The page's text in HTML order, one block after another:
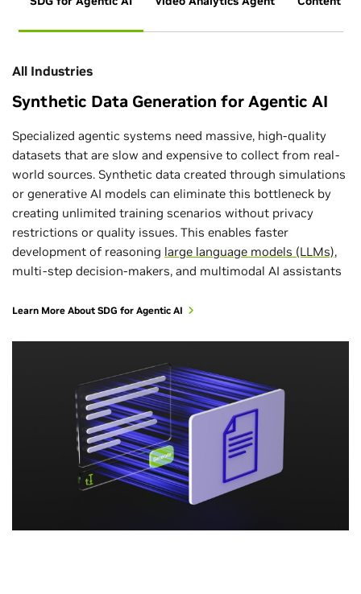
All Industries
Synthetic Data Generation for Agentic AI
Specialized agentic systems need massive, high-quality
datasets that are slow and expensive to collect from real-
world sources. Synthetic data created through simulations
or generative AI models can eliminate this bottleneck by
creating unlimited training scenarios without privacy
restrictions or quality issues. This enables faster
development of reasoning large language models (LLMs),
multi-step decision-makers, and multimodal AI assistants
Learn More About SDG for Agentic AI